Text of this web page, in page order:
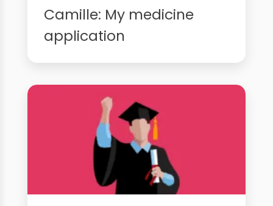
Camille: My medicine
application